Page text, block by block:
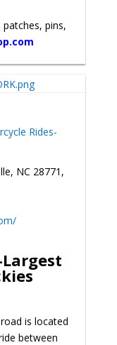
pins,
Rides-
NC 28771,
is located
between